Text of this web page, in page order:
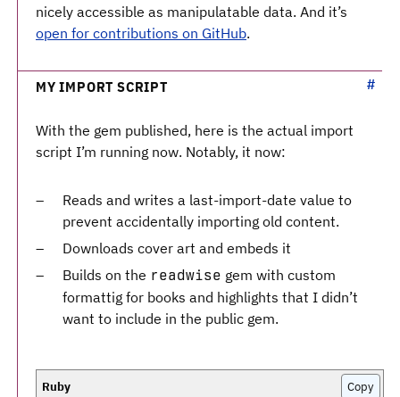
nicely accessible as manipulatable data. And it’s
open for contributions on GitHub.
MY IMPORT SCRIPT
With the gem published, here is the actual import
script I’m running now. Notably, it now:
Reads and writes a last-import-date value to
prevent accidentally importing old content.
Downloads cover art and embeds it
Builds on the readwise gem with custom
formattig for books and highlights that I didn’t
want to include in the public gem.
Copy